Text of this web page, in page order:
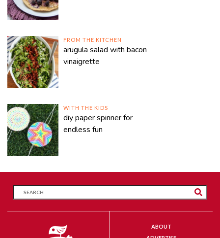
FROM THE KITCHEN
arugula salad with bacon
vinaigrette
WITH THE KIDS
diy paper spinner for
endless fun
ABOUT